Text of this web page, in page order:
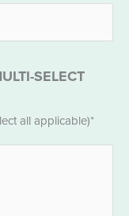
SELECT
all applicable)*